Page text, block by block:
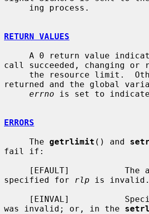
RETURN VALUES
call succeeded, changing or
returned and the global
errno is set to
ERRORS
     The
getrlimit () and
fail if:
specified for
rlp is invalid.
[EINVAL]
was invalid; or, in the